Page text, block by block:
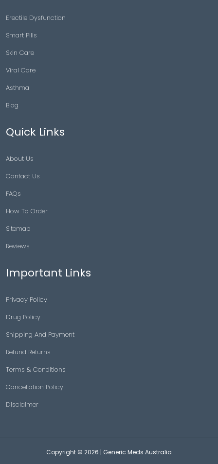
Erectile Dysfunction
Smart Pills
Skin Care
Viral Care
Asthma
Blog
Quick Links
About Us
Contact Us
FAQs
How To Order
Sitemap
Reviews
Important Links
Privacy Policy
Drug Policy
Shipping And Payment
Refund Returns
Terms & Conditions
Cancellation Policy
Disclaimer
Copyright © 2026 | Generic Meds Australia